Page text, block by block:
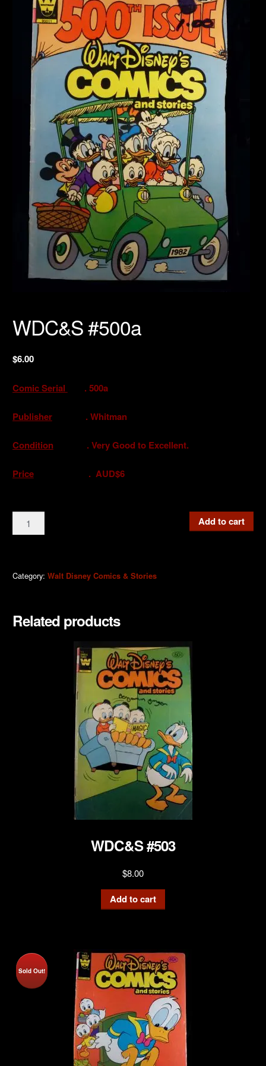
WDC&S #500a
$6.00
Comic Serial . 500a
Publisher. Whitman
Condition. Very Good to Excellent.
Price . AUD$6
WDC&S
#500a
Add to cart
Category: Walt Disney Comics & Stories
Related products
WDC&S #503
$8.00
Add to cart
Sold Out!